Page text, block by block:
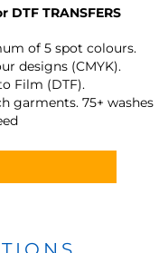
DTF TRANSFERS
of 5 spot colours.
designs (CMYK).
Film (DTF).
garments. 75+ washes